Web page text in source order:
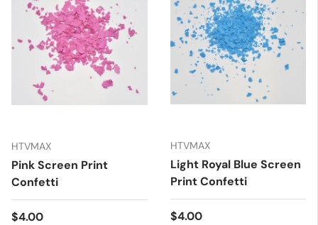
HTVMAX
Pink Screen Print
Confetti
Regular price
$4.00
HTVMAX
Light Royal Blue Screen
Print Confetti
Regular price
$4.00